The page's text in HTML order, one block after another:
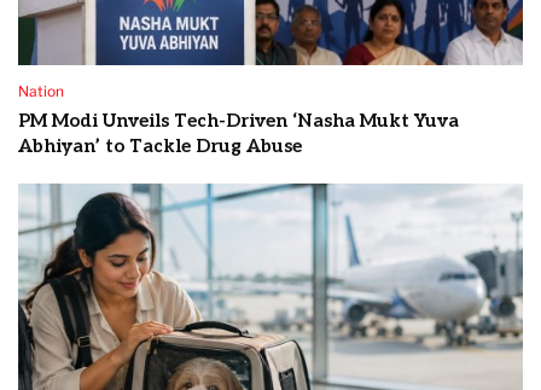
Nation
PM Modi Unveils Tech-Driven ‘Nasha Mukt Yuva
Abhiyan’ to Tackle Drug Abuse